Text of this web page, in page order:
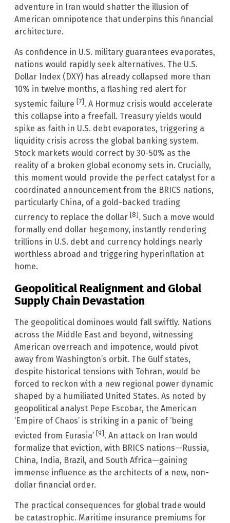
adventure in Iran would shatter the illusion of
American omnipotence that underpins this financial
architecture.
As confidence in U.S. military guarantees evaporates,
nations would rapidly seek alternatives. The U.S.
Dollar Index (DXY) has already collapsed more than
10% in twelve months, a flashing red alert for
systemic failure [7]. A Hormuz crisis would accelerate
this collapse into a freefall. Treasury yields would
spike as faith in U.S. debt evaporates, triggering a
liquidity crisis across the global banking system.
Stock markets would correct by 30-50% as the
reality of a broken global economy sets in. Crucially,
this moment would provide the perfect catalyst for a
coordinated announcement from the BRICS nations,
particularly China, of a gold-backed trading
currency to replace the dollar [8]. Such a move would
formally end dollar hegemony, instantly rendering
trillions in U.S. debt and currency holdings nearly
worthless abroad and triggering hyperinflation at
home.
Geopolitical Realignment and Global
Supply Chain Devastation
The geopolitical dominoes would fall swiftly. Nations
across the Middle East and beyond, witnessing
American overreach and impotence, would pivot
away from Washington’s orbit. The Gulf states,
despite historical tensions with Tehran, would be
forced to reckon with a new regional power dynamic
shaped by a humiliated United States. As noted by
geopolitical analyst Pepe Escobar, the American
‘Empire of Chaos’ is striking in a panic of ‘being
evicted from Eurasia’ [9]. An attack on Iran would
formalize that eviction, with BRICS nations—Russia,
China, India, Brazil, and South Africa—gaining
immense influence as the architects of a new, non-
dollar financial order.
The practical consequences for global trade would
be catastrophic. Maritime insurance premiums for